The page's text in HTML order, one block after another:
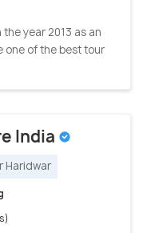
the year 2013 as an
one of the best tour
India
Haridwar